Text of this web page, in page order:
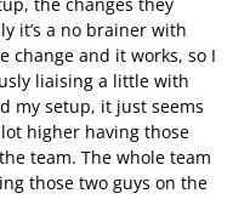
it’s a no brainer with
change and it works, so I
liaising a little with
my setup, it just seems
higher having those
team. The whole team
those two guys on the